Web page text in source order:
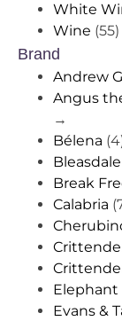
White
Wine (55)
Brand
Andrew
Angus
→
Bélena
Bleasdale
Break
Calabria
Elephant
Evans &